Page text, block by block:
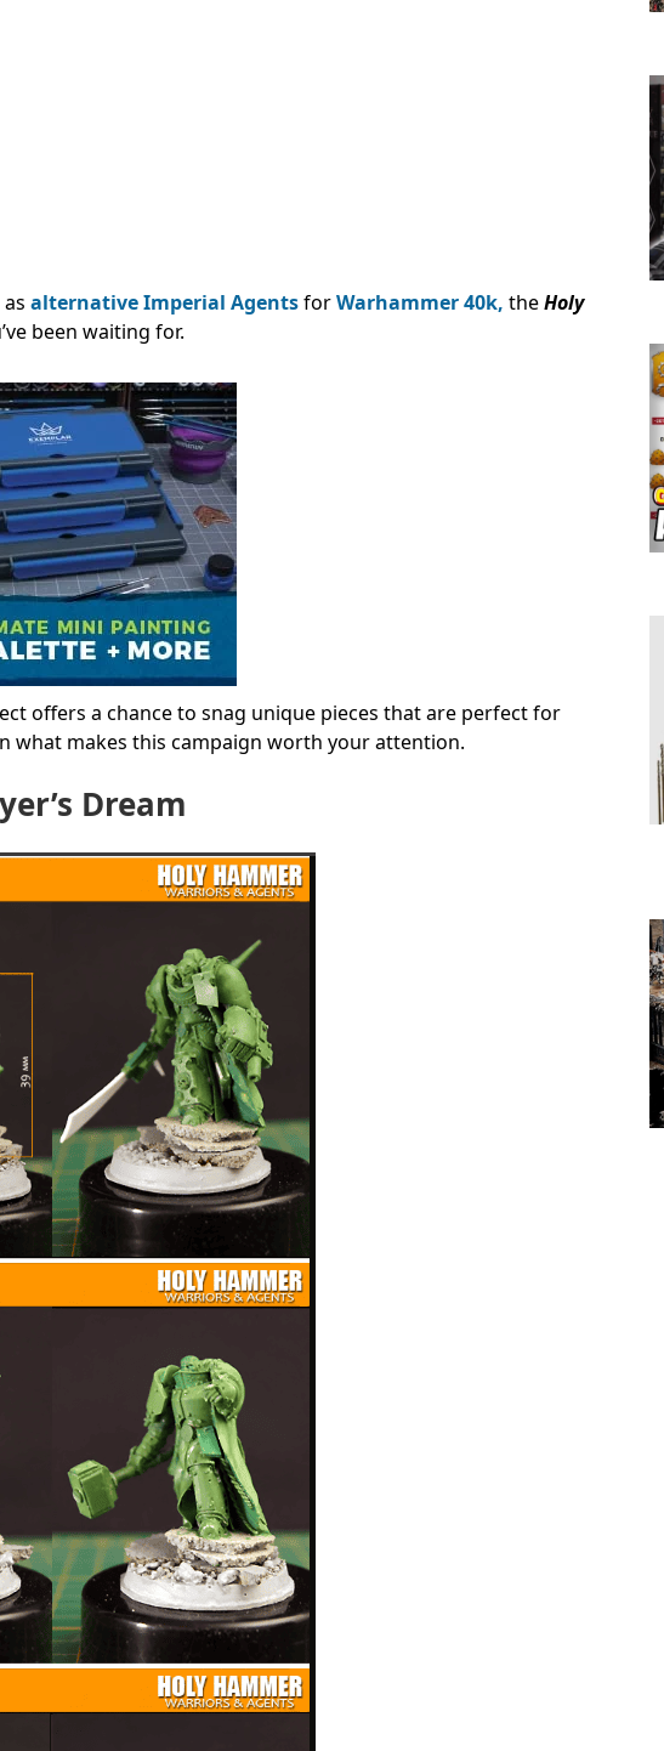
alternative Imperial AgentsforWarhammer 40k, theHoly
been waiting for.
offers a chance to snag unique pieces that are perfect for
what makes this campaign worth your attention.
Dream